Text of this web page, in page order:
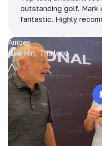
outstanding golf. Mark
fantastic. Highly
Amber
Hua Hin, Thailand